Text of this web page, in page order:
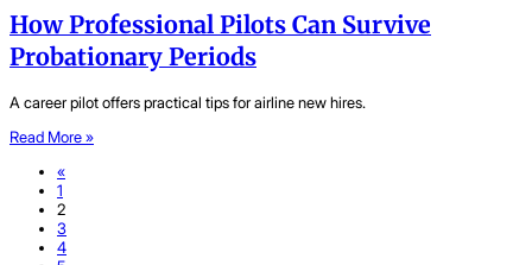
How Professional Pilots Can Survive
Probationary Periods
A career pilot offers practical tips for airline new hires.
Read More »
«
1
2
3
4